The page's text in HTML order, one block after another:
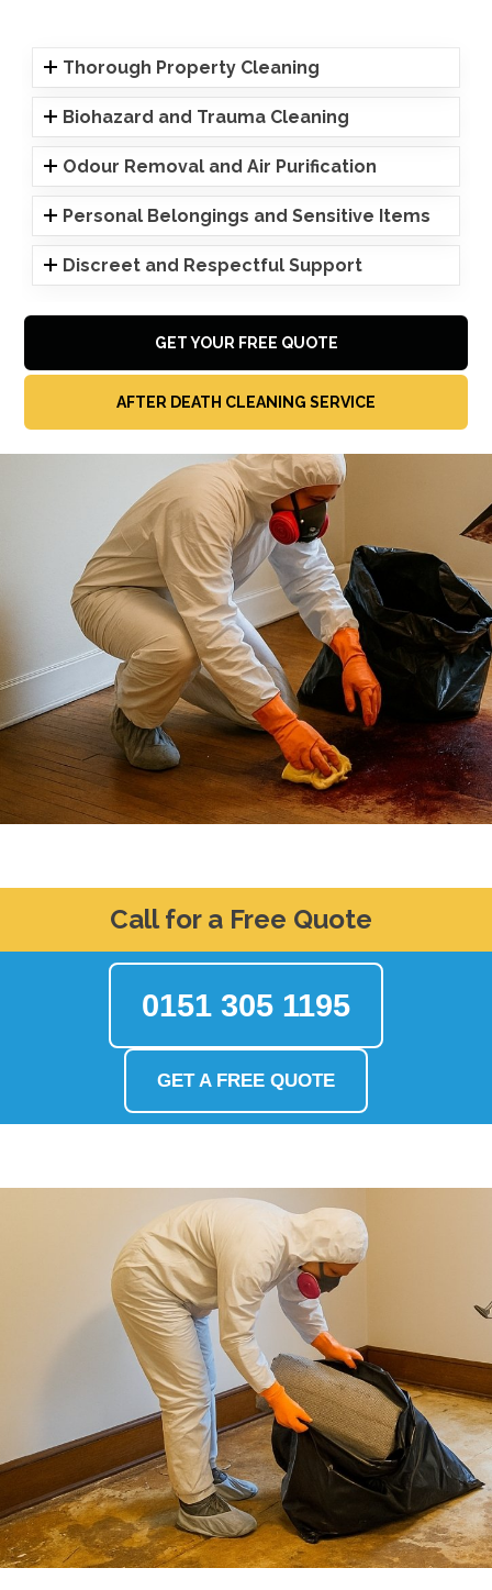
Thorough Property Cleaning
Biohazard and Trauma Cleaning
Odour Removal and Air Purification
Personal Belongings and Sensitive Items
Discreet and Respectful Support
GET YOUR FREE QUOTE
AFTER DEATH CLEANING SERVICE
Call for a Free Quote
0151 305 1195
GET A FREE QUOTE